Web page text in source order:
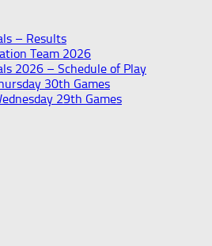
– Results
Team 2026
2026 – Schedule of Play
30th Games
29th Games